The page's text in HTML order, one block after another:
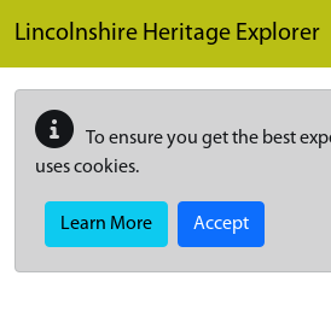
Lincolnshire Heritage Explorer
To ensure you get the best
uses cookies.
Learn More Accept